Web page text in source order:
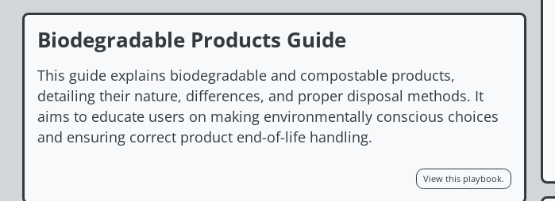
Biodegradable Products Guide
This guide explains biodegradable and compostable products,
detailing their nature, differences, and proper disposal methods. It
aims to educate users on making environmentally conscious choices
and ensuring correct product end-of-life handling.
View this playbook.